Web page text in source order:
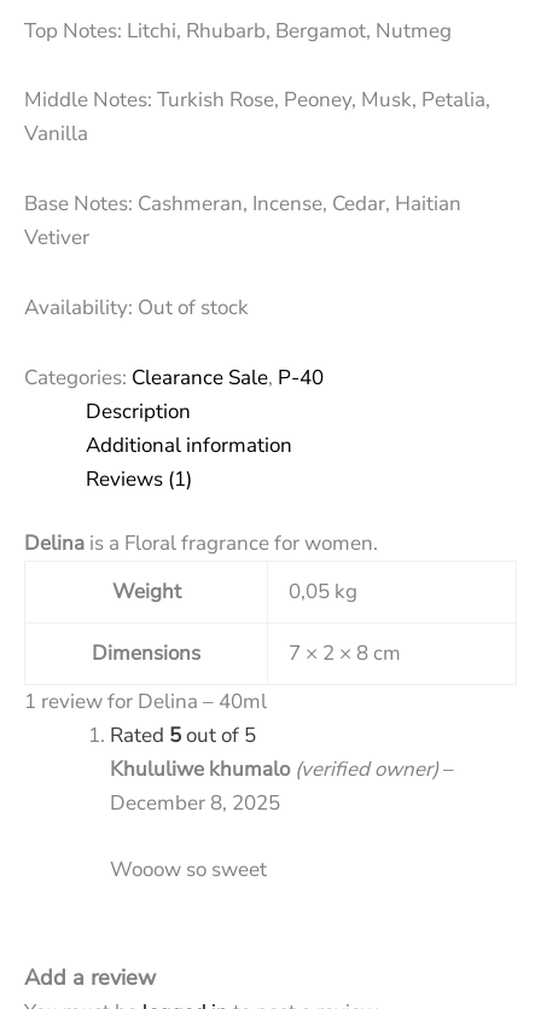
Top Notes: Litchi, Rhubarb, Bergamot, Nutmeg
Middle Notes: Turkish Rose, Peoney, Musk, Petalia,
Vanilla
Base Notes: Cashmeran, Incense, Cedar, Haitian
Vetiver
Availability: Out of stock
Categories: Clearance Sale, P-40
Description
Additional information
Reviews (1)
Delina is a Floral fragrance for women.
Weight
0,05 kg
Dimensions
7 × 2 × 8 cm
1 review for Delina – 40ml
Rated 5out of 5
Khululiwe khumalo (verified owner)–
December 8, 2025
Wooow so sweet
Add a review